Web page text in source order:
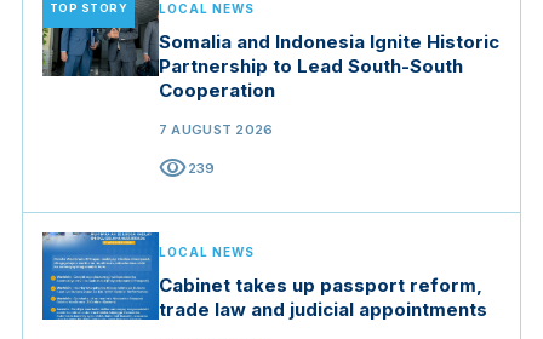
TOP STORY LOCAL NEWS
Somalia and Indonesia Ignite Historic
Partnership to Lead South-South
Cooperation
7 AUGUST 2026
visibility239
LOCAL NEWS
Cabinet takes up passport reform,
trade law and judicial appointments